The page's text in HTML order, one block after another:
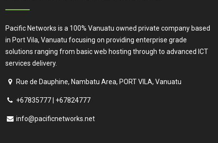
Pacific Networks is a 100% Vanuatu owned private company based
in Port Vila, Vanuatu focusing on providing enterprise grade
solutions ranging from basic web hosting through to advanced ICT
services delivery.
Rue de Dauphine, Nambatu Area, PORT VILA, Vanuatu
+67835777 | +67824777
info@pacificnetworks.net